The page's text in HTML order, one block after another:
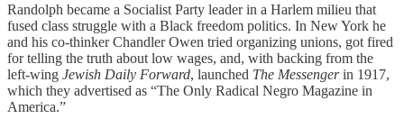
Randolph became a Socialist Party leader in a Harlem milieu that
fused class struggle with a Black freedom politics. In New York he
and his co-thinker Chandler Owen tried organizing unions, got fired
for telling the truth about low wages, and, with backing from the
left-wing Jewish Daily Forward, launched The Messengerin 1917,
which they advertised as “The Only Radical Negro Magazine in
America.”